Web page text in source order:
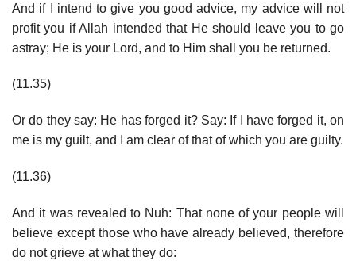
And if I intend to give you good advice, my advice will not
profit you if Allah intended that He should leave you to go
astray; He is your Lord, and to Him shall you be returned.
(11.35)
Or do they say: He has forged it? Say: If I have forged it, on
me is my guilt, and I am clear of that of which you are guilty.
(11.36)
And it was revealed to Nuh: That none of your people will
believe except those who have already believed, therefore
do not grieve at what they do: